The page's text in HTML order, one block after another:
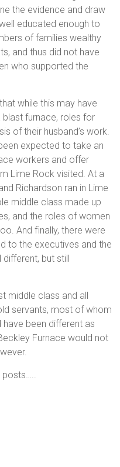
the evidence and draw
educated enough to
of families wealthy
and thus did not have
who supported the
while this may have
furnace, roles for
of their husband’s work.
expected to take an
workers and offer
Lime Rock visited. At a
Richardson ran in Lime
middle class made up
and the roles of women
And finally, there were
to the executives and the
but still
middle class and all
servants, most of whom
been different as
Furnace would not
posts…..